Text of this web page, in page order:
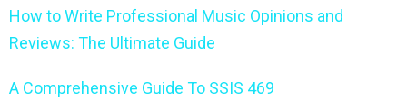
How to Write Professional Music Opinions and
Reviews: The Ultimate Guide
A Comprehensive Guide To SSIS 469